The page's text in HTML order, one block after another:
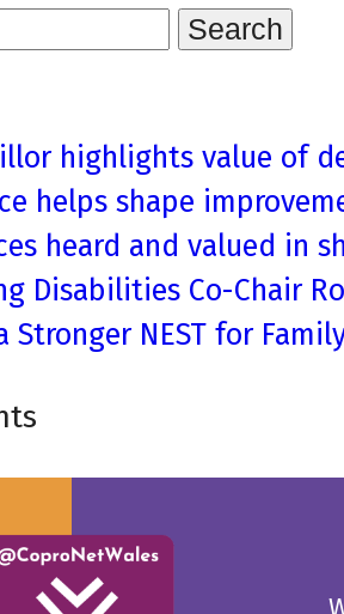
highlights value of
helps shape
heard and valued in
Disabilities Co-Chair
Stronger NEST for